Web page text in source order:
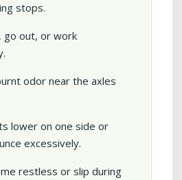
stops.
go out, or work
odor near the axles
lower on one side or
excessively.
restless or slip during